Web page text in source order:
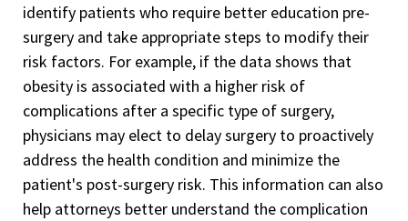
identify patients who require better education pre-
surgery and take appropriate steps to modify their
risk factors. For example, if the data shows that
obesity is associated with a higher risk of
complications after a specific type of surgery,
physicians may elect to delay surgery to proactively
address the health condition and minimize the
patient's post-surgery risk. This information can also
help attorneys better understand the complication